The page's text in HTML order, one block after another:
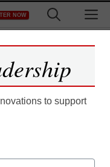
NOW
to support